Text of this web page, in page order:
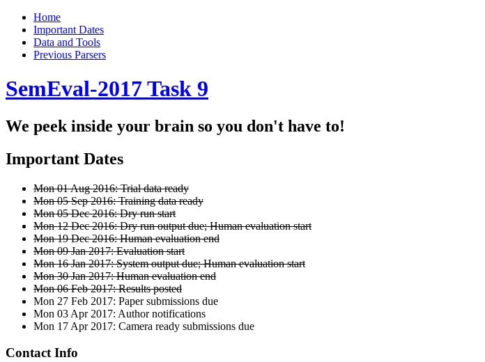
Home
Important Dates
Data and Tools
Previous Parsers
SemEval-2017 Task 9
We peek inside your brain so you don't have to!
Important Dates
Mon 01 Aug 2016: Trial data ready
Mon 05 Sep 2016: Training data ready
Mon 05 Dec 2016: Dry run start
Mon 12 Dec 2016: Dry run output due; Human evaluation start
Mon 19 Dec 2016: Human evaluation end
Mon 09 Jan 2017: Evaluation start
Mon 16 Jan 2017: System output due; Human evaluation start
Mon 30 Jan 2017: Human evaluation end
Mon 06 Feb 2017: Results posted
Mon 27 Feb 2017: Paper submissions due
Mon 03 Apr 2017: Author notifications
Mon 17 Apr 2017: Camera ready submissions due
Contact Info